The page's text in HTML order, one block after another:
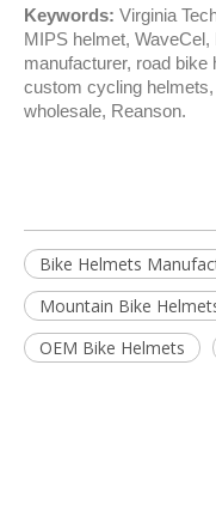
Keywords: Virginia
MIPS helmet,
manufacturer, road bike
custom cycling
wholesale, Reanson.
Bike Helmets
Mountain Bike
OEM Bike Helmets